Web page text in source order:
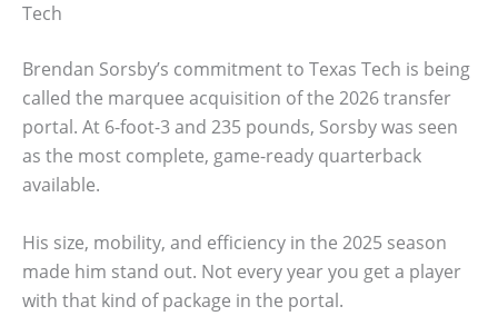
Tech
Brendan Sorsby’s commitment to Texas Tech is being
called the marquee acquisition of the 2026 transfer
portal. At 6-foot-3 and 235 pounds, Sorsby was seen
as the most complete, game-ready quarterback
available.
His size, mobility, and efficiency in the 2025 season
made him stand out. Not every year you get a player
with that kind of package in the portal.